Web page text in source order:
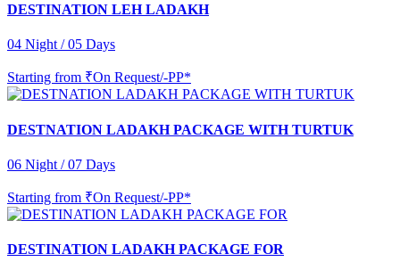
DESTINATION LEH LADAKH
04 Night / 05 Days
Starting from ₹On Request/-PP*
DESTNATION LADAKH PACKAGE WITH TURTUK
06 Night / 07 Days
Starting from ₹On Request/-PP*
DESTINATION LADAKH PACKAGE FOR